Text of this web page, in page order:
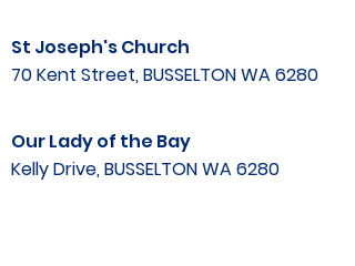
St Joseph's Church
70 Kent Street, BUSSELTON WA 6280
Our Lady of the Bay
Kelly Drive, BUSSELTON WA 6280